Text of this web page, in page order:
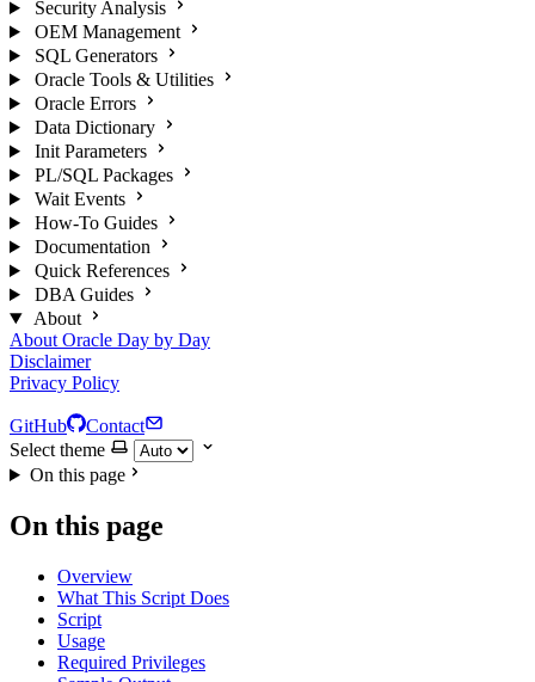
Security Analysis
OEM Management
SQL Generators
Oracle Tools & Utilities
Oracle Errors
Data Dictionary
Init Parameters
PL/SQL Packages
Wait Events
How-To Guides
Documentation
Quick References
DBA Guides
About
About Oracle Day by Day
Disclaimer
Privacy Policy
GitHub
Contact
Select theme
On this page
On this page
Overview
What This Script Does
Script
Usage
Required Privileges